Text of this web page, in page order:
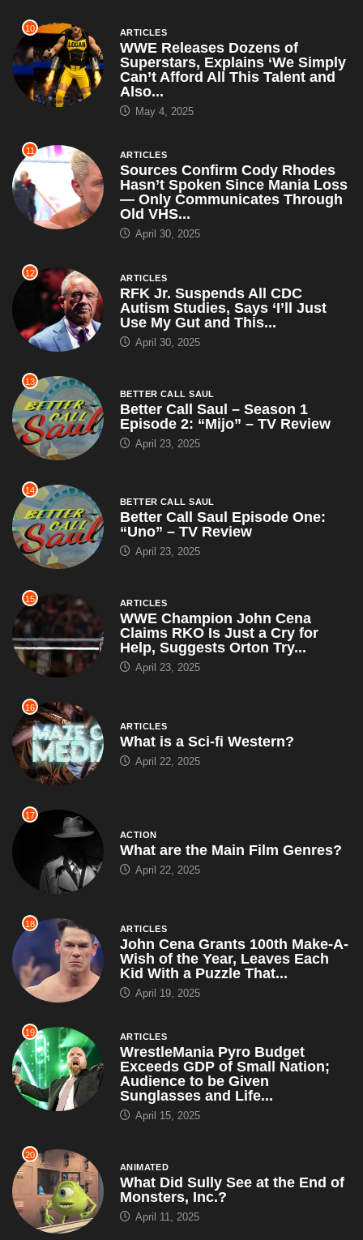
10 ARTICLES
WWE Releases Dozens of
Superstars, Explains ‘We Simply
Can’t Afford All This Talent and
Also...
May 4, 2025
11 ARTICLES
Sources Confirm Cody Rhodes
Hasn’t Spoken Since Mania Loss
— Only Communicates Through
Old VHS...
April 30, 2025
12 ARTICLES
RFK Jr. Suspends All CDC
Autism Studies, Says ‘I’ll Just
Use My Gut and This...
April 30, 2025
13
BETTER CALL SAUL
Better Call Saul – Season 1
Episode 2: “Mijo” – TV Review
April 23, 2025
14
BETTER CALL SAUL
Better Call Saul Episode One:
“Uno” – TV Review
April 23, 2025
15 ARTICLES
WWE Champion John Cena
Claims RKO Is Just a Cry for
Help, Suggests Orton Try...
April 23, 2025
16
ARTICLES
What is a Sci-fi Western?
April 22, 2025
17
ACTION
What are the Main Film Genres?
April 22, 2025
18 ARTICLES
John Cena Grants 100th Make-A-
Wish of the Year, Leaves Each
Kid With a Puzzle That...
April 19, 2025
19 ARTICLES
WrestleMania Pyro Budget
Exceeds GDP of Small Nation;
Audience to be Given
Sunglasses and Life...
April 15, 2025
20
ANIMATED
What Did Sully See at the End of
Monsters, Inc.?
April 11, 2025